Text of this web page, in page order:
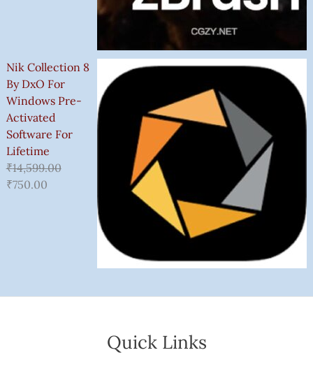
Nik Collection 8
By DxO For
Windows Pre-
Activated
Software For
Lifetime
₹14,599.00
₹750.00
Quick Links